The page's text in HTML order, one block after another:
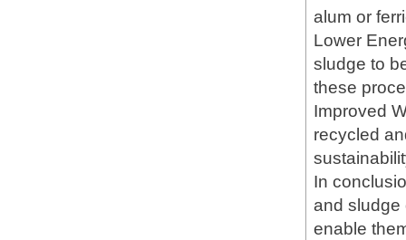
alum or
Lower
sludge to
these
Improved
recycled
In
and sludge
enable